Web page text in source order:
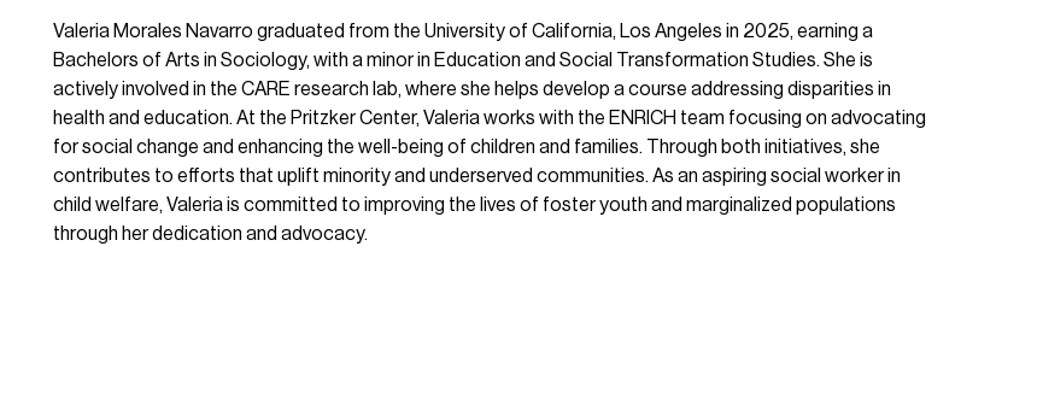
Valeria Morales Navarro graduated from the University of California, Los Angeles in 2025, earning a
Bachelors of Arts in Sociology, with a minor in Education and Social Transformation Studies. She is
actively involved in the CARE research lab, where she helps develop a course addressing disparities in
health and education. At the Pritzker Center, Valeria works with the ENRICH team focusing on advocating
for social change and enhancing the well-being of children and families. Through both initiatives, she
contributes to efforts that uplift minority and underserved communities. As an aspiring social worker in
child welfare, Valeria is committed to improving the lives of foster youth and marginalized populations
through her dedication and advocacy.